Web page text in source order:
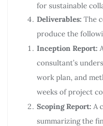
for sustainable
Deliverables: The
produce the
Inception Report:
consultant’s
work plan, and
weeks of project
Scoping Report: A
summarizing the